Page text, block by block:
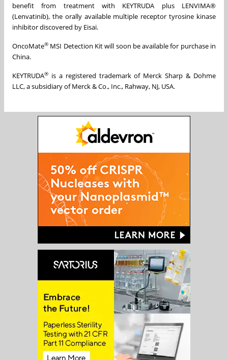
benefit from treatment with KEYTRUDA plus LENVIMA®
(Lenvatinib), the orally available multiple receptor tyrosine kinase
inhibitor discovered by Eisai.
OncoMate® MSI Detection Kit will soon be available for purchase in
China.
KEYTRUDA® is a registered trademark of Merck Sharp & Dohme
LLC, a subsidiary of Merck & Co., Inc., Rahway, NJ, USA.